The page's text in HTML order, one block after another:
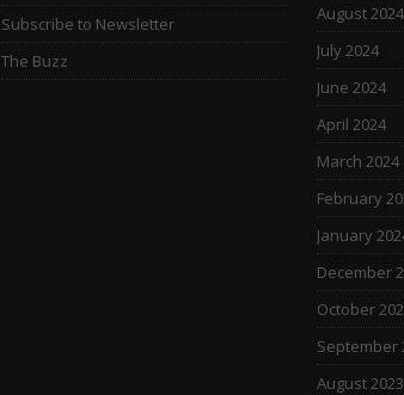
Subscribe to Newsletter
The Buzz
August 2024
July 2024
June 2024
April 2024
March 2024
February
January
December
October
September
August 2023